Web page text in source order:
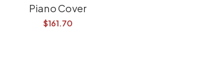
Piano Cover
$161.70